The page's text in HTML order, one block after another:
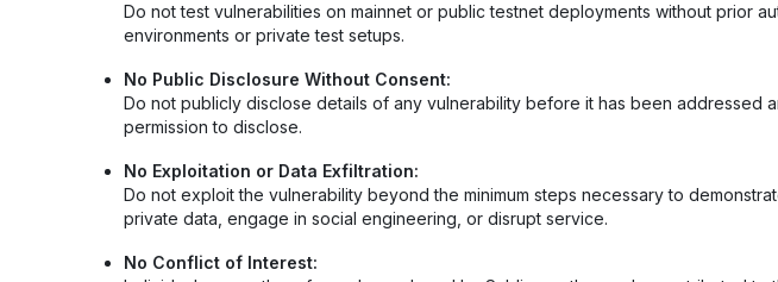
Do not test vulnerabilities on mainnet or public testnet deployments without prior
environments or private test setups.
No Public Disclosure Without Consent:
Do not publicly disclose details of any vulnerability before it has been addressed
permission to disclose.
No Exploitation or Data Exfiltration:
Do not exploit the vulnerability beyond the minimum steps necessary to
private data, engage in social engineering, or disrupt service.
No Conflict of Interest: